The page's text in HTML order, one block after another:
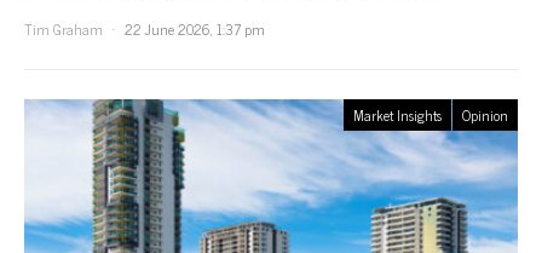
Tim Graham
22 June 2026, 1:37 pm
Market Insights Opinion